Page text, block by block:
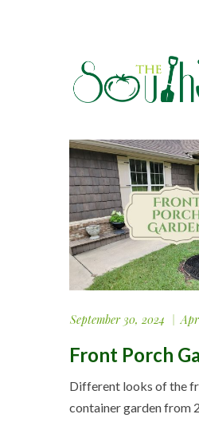
September 30, 2024
Front Porch
Different looks of the
container garden from